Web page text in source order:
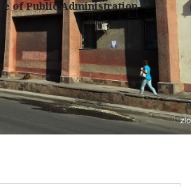
of Public Administration